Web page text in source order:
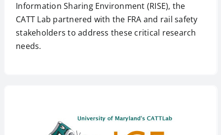
Information Sharing Environment (RISE), the
CATT Lab partnered with the FRA and rail safety
stakeholders to address these critical research
needs.